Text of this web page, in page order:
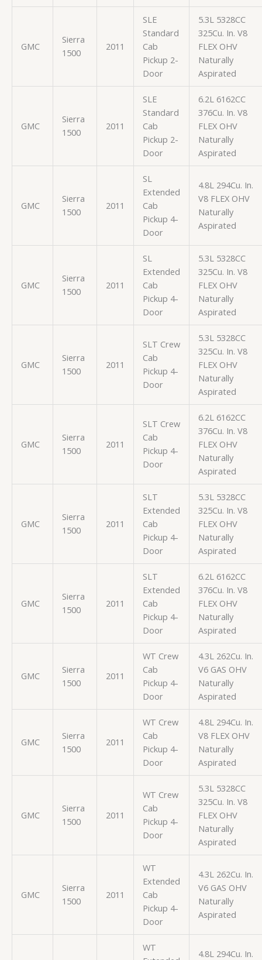
GMC
Sierra
1500
2011
SLE
Standard
Cab
Pickup 2-
Door
5.3L 5328CC
325Cu. In. V8
FLEX OHV
Naturally
Aspirated
GMC
Sierra
1500
2011
SLE
Standard
Cab
Pickup 2-
Door
6.2L 6162CC
376Cu. In. V8
FLEX OHV
Naturally
Aspirated
GMC
Sierra
1500
2011
SL
Extended
Cab
Pickup 4-
Door
4.8L 294Cu. In.
V8 FLEX OHV
Naturally
Aspirated
GMC
Sierra
1500
2011
SL
Extended
Cab
Pickup 4-
Door
5.3L 5328CC
325Cu. In. V8
FLEX OHV
Naturally
Aspirated
GMC
Sierra
1500
2011
SLT Crew
Cab
Pickup 4-
Door
5.3L 5328CC
325Cu. In. V8
FLEX OHV
Naturally
Aspirated
GMC
Sierra
1500
2011
SLT Crew
Cab
Pickup 4-
Door
6.2L 6162CC
376Cu. In. V8
FLEX OHV
Naturally
Aspirated
GMC
Sierra
1500
2011
SLT
Extended
Cab
Pickup 4-
Door
5.3L 5328CC
325Cu. In. V8
FLEX OHV
Naturally
Aspirated
GMC
Sierra
1500
2011
SLT
Extended
Cab
Pickup 4-
Door
6.2L 6162CC
376Cu. In. V8
FLEX OHV
Naturally
Aspirated
GMC
Sierra
1500
2011
WT Crew
Cab
Pickup 4-
Door
4.3L 262Cu. In.
V6 GAS OHV
Naturally
Aspirated
GMC
Sierra
1500
2011
WT Crew
Cab
Pickup 4-
Door
4.8L 294Cu. In.
V8 FLEX OHV
Naturally
Aspirated
GMC
Sierra
1500
2011
WT Crew
Cab
Pickup 4-
Door
5.3L 5328CC
325Cu. In. V8
FLEX OHV
Naturally
Aspirated
GMC
Sierra
1500
2011
WT
Extended
Cab
Pickup 4-
Door
4.3L 262Cu. In.
V6 GAS OHV
Naturally
Aspirated
WT
4.8L 294Cu. In.